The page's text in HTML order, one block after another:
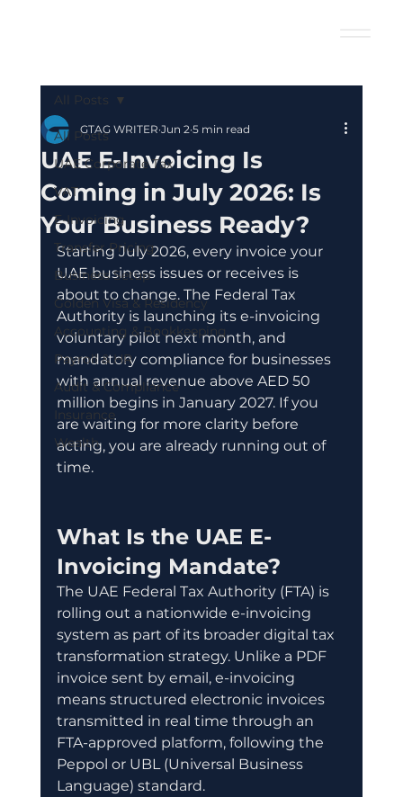
All Posts
UAE Corporate Tax
VAT
E-Invoicing
Transfer Pricing
Business Setup
Golden Visa & Residency
Accounting & Bookkeeping
Payroll & HR
Audit & Compliance
Insurance
Wealth
All Posts
UAE E-Invoicing Is
Coming in July 2026: Is
Your Business Ready?
GTAG WRITER Jun 2 5 min read
Starting July 2026, every invoice your
UAE business issues or receives is
about to change. The Federal Tax
Authority is launching its e-invoicing
voluntary pilot next month, and
mandatory compliance for businesses
with annual revenue above AED 50
million begins in January 2027. If you
are waiting for more clarity before
acting, you are already running out of
time.
What Is the UAE E-
Invoicing Mandate?
The UAE Federal Tax Authority (FTA) is
rolling out a nationwide e-invoicing
system as part of its broader digital tax
transformation strategy. Unlike a PDF
invoice sent by email, e-invoicing
means structured electronic invoices
transmitted in real time through an
FTA-approved platform, following the
Peppol or UBL (Universal Business
Language) standard.